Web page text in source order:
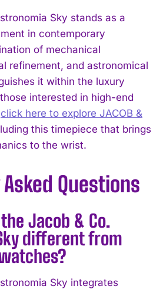
Sky stands as a
in contemporary
of mechanical
refinement, and astronomical
it within the luxury
interested in high-end
click here to explore JACOB &
this timepiece that brings
to the wrist.
Questions
Jacob & Co.
different from
Sky integrates